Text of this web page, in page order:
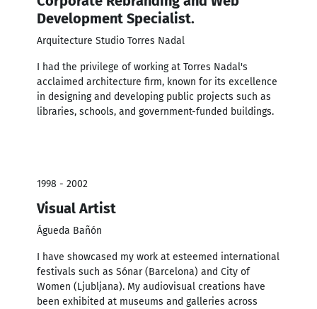
Development Specialist.
Arquitecture Studio Torres Nadal
I had the privilege of working at Torres Nadal's
acclaimed architecture firm, known for its excellence
in designing and developing public projects such as
libraries, schools, and government-funded buildings.
1998 - 2002
Visual Artist
Águeda Bañón
I have showcased my work at esteemed international
festivals such as Sónar (Barcelona) and City of
Women (Ljubljana). My audiovisual creations have
been exhibited at museums and galleries across